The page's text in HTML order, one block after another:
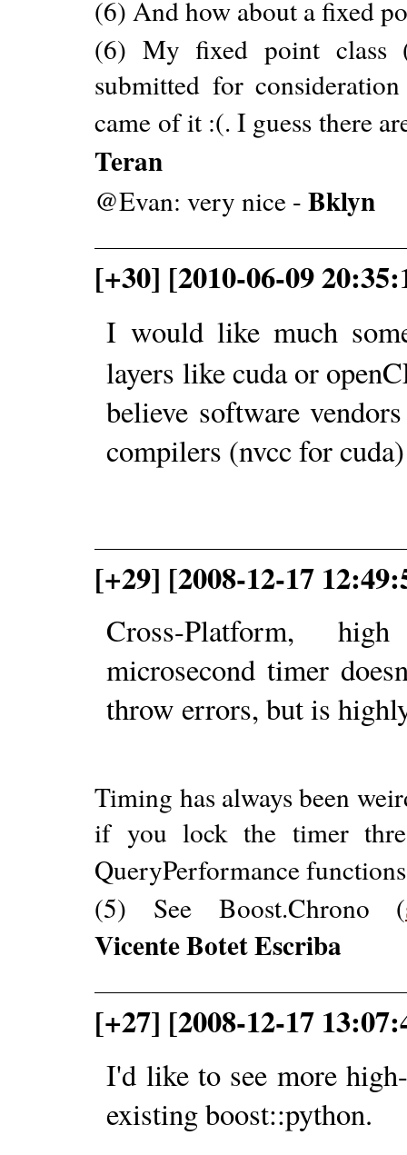
(6) And how about a fixed
(6) My fixed point class
submitted for
came of it :(. I guess there
Teran
@Evan: very nice -Bklyn
[+30] [2010-06-09
I would like much
layers like cuda or
believe software
compilers (nvcc for
[+29] [2008-12-17
Cross-Platform,
microsecond timer
throw errors, but is
Timing has always been
if you lock the timer
QueryPerformance
(5) See Boost.Chrono (
Vicente Botet Escriba
[+27] [2008-12-17
I'd like to see more
existing boost::python.